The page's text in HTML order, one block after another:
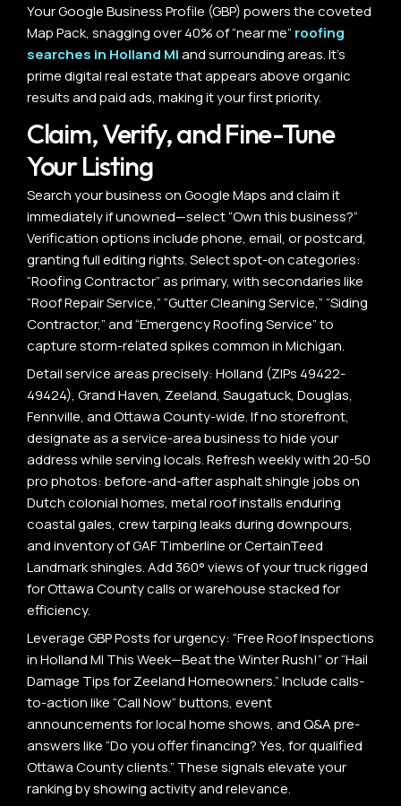
Your Google Business Profile (GBP) powers the coveted
Map Pack, snagging over 40% of “near me” roofing
searches in Holland MIand surrounding areas. It’s
prime digital real estate that appears above organic
results and paid ads, making it your first priority.
Claim, Verify, and Fine-Tune
Your Listing
Search your business on Google Maps and claim it
immediately if unowned—select “Own this business?”
Verification options include phone, email, or postcard,
granting full editing rights. Select spot-on categories:
“Roofing Contractor” as primary, with secondaries like
“Roof Repair Service,” “Gutter Cleaning Service,” “Siding
Contractor,” and “Emergency Roofing Service” to
capture storm-related spikes common in Michigan.
Detail service areas precisely: Holland (ZIPs 49422-
49424), Grand Haven, Zeeland, Saugatuck, Douglas,
Fennville, and Ottawa County-wide. If no storefront,
designate as a service-area business to hide your
address while serving locals. Refresh weekly with 20-50
pro photos: before-and-after asphalt shingle jobs on
Dutch colonial homes, metal roof installs enduring
coastal gales, crew tarping leaks during downpours,
and inventory of GAF Timberline or CertainTeed
Landmark shingles. Add 360° views of your truck rigged
for Ottawa County calls or warehouse stacked for
efficiency.
Leverage GBP Posts for urgency: “Free Roof Inspections
in Holland MI This Week—Beat the Winter Rush!” or “Hail
Damage Tips for Zeeland Homeowners.” Include calls-
to-action like “Call Now” buttons, event
announcements for local home shows, and Q&A pre-
answers like “Do you offer financing? Yes, for qualified
Ottawa County clients.” These signals elevate your
ranking by showing activity and relevance.